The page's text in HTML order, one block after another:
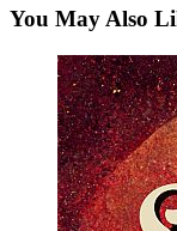
You May Also